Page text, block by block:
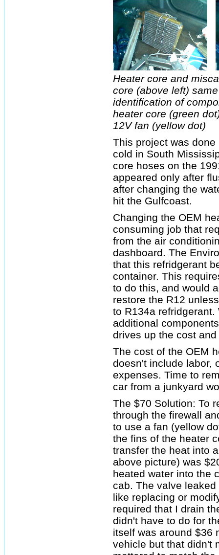
Heater core and
core (above left)
identification of
heater core (green
12V fan (yellow dot)
This project was
cold in South
core hoses on the
appeared only after
after changing the
hit the Gulfcoast.
Changing the OEM
consuming job that
from the air
dashboard. The
that this refridgerant
container. This
to do this, and would
restore the R12
to R134a
additional
drives up the cost
The cost of the OEM
doesn't include labor,
expenses. Time to
car from a junkyard
The $70 Solution: To
through the firewall
to use a fan (yellow
the fins of the heater
transfer the heat into
above picture) was
heated water into the
cab. The valve
like replacing or
required that I drain
didn't have to do for
itself was around $36
vehicle but that didn't